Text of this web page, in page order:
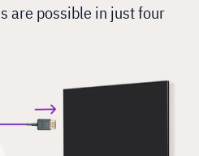
are possible in just four